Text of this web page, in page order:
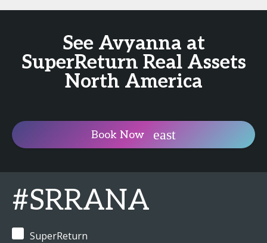
See Avyanna at
SuperReturn Real Assets
North America
Book Now
#SRRANA
SuperReturn